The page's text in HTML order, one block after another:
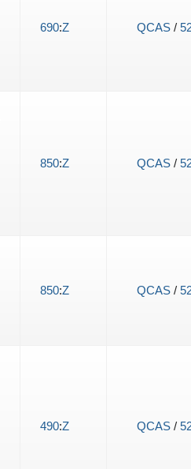
690:Z QCAS/
850:Z QCAS/
850:Z QCAS/
490:Z QCAS/